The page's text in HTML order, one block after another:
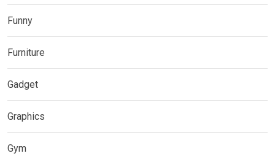
Funny
Furniture
Gadget
Graphics
Gym